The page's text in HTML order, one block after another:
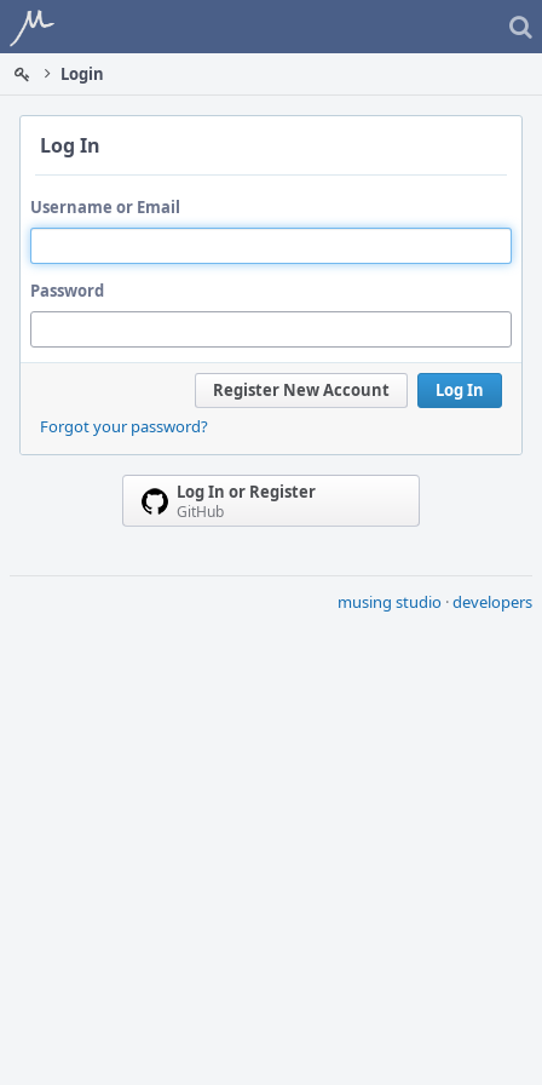
Home
Login
Log In
Username or Email
Password
Log In
Register New Account
Forgot your password?
Log In or Register
GitHub
musing studio ·developers